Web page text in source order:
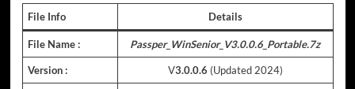
File Info Details
File Name : Passper_WinSenior_V3.0.0.6_Portable.7z
Version : V3.0.0.6 (Updated 2024)